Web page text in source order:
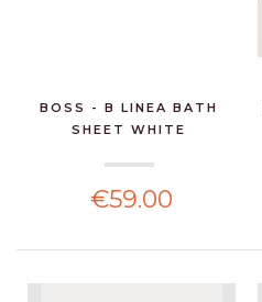
BOSS - B LINEA BATH
SHEET WHITE
€59.00